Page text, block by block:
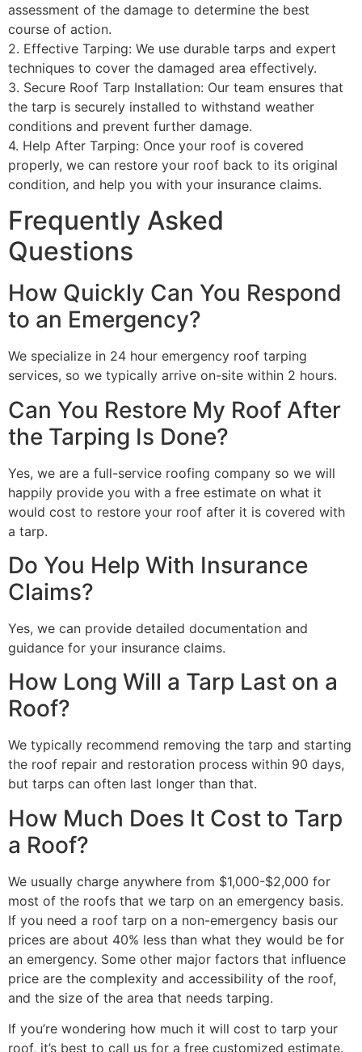
assessment of the damage to determine the best
course of action.
2. Effective Tarping: We use durable tarps and expert
techniques to cover the damaged area effectively.
3. Secure Roof Tarp Installation: Our team ensures that
the tarp is securely installed to withstand weather
conditions and prevent further damage.
4. Help After Tarping: Once your roof is covered
properly, we can restore your roof back to its original
condition, and help you with your insurance claims.
Frequently Asked
Questions
How Quickly Can You Respond
to an Emergency?
We specialize in 24 hour emergency roof tarping
services, so we typically arrive on-site within 2 hours.
Can You Restore My Roof After
the Tarping Is Done?
Yes, we are a full-service roofing company so we will
happily provide you with a free estimate on what it
would cost to restore your roof after it is covered with
a tarp.
Do You Help With Insurance
Claims?
Yes, we can provide detailed documentation and
guidance for your insurance claims.
How Long Will a Tarp Last on a
Roof?
We typically recommend removing the tarp and starting
the roof repair and restoration process within 90 days,
but tarps can often last longer than that.
How Much Does It Cost to Tarp
a Roof?
We usually charge anywhere from $1,000-$2,000 for
most of the roofs that we tarp on an emergency basis.
If you need a roof tarp on a non-emergency basis our
prices are about 40% less than what they would be for
an emergency. Some other major factors that influence
price are the complexity and accessibility of the roof,
and the size of the area that needs tarping.
If you’re wondering how much it will cost to tarp your
roof, it’s best to call us for a free customized estimate.